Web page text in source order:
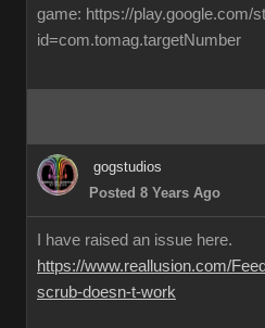
game: https://play.google.com/
id=com.tomag.targetNumber
gogstudios
Posted 8 Years Ago
I have raised an issue here.
https://www.reallusion.com/
scrub-doesn-t-work